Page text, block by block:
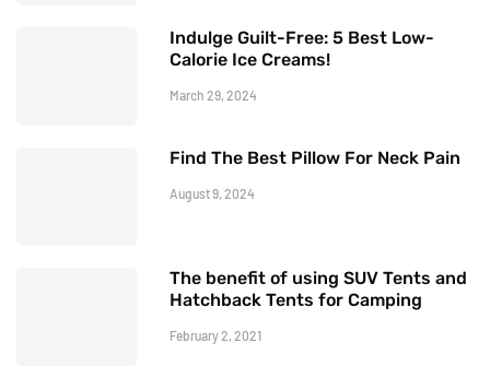
Indulge Guilt-Free: 5 Best Low-
Calorie Ice Creams!
March 29, 2024
Find The Best Pillow For Neck Pain
August 9, 2024
The benefit of using SUV Tents and
Hatchback Tents for Camping
February 2, 2021